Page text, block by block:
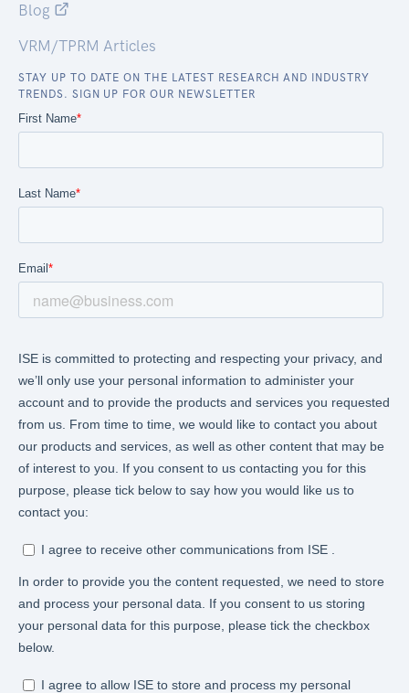
Blog
VRM/TPRM Articles
STAY UP TO DATE ON THE LATEST RESEARCH AND INDUSTRY
TRENDS. SIGN UP FOR OUR NEWSLETTER